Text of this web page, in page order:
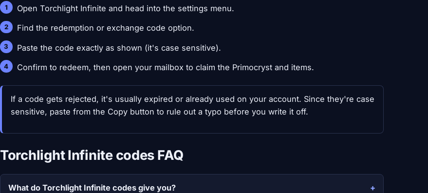
Open Torchlight Infinite and head into the settings menu.
Find the redemption or exchange code option.
Paste the code exactly as shown (it's case sensitive).
Confirm to redeem, then open your mailbox to claim the Primocryst and items.
If a code gets rejected, it's usually expired or already used on your account. Since they're case
sensitive, paste from the Copy button to rule out a typo before you write it off.
Torchlight Infinite codes FAQ
What do Torchlight Infinite codes give you?